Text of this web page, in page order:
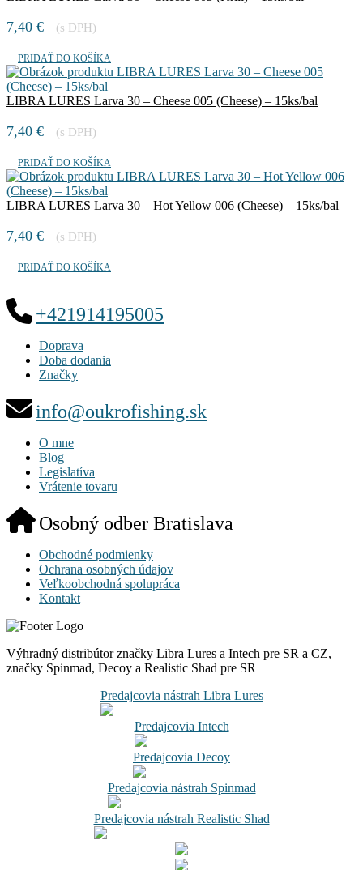
7,40 € (s DPH)
PRIDAŤ DO KOŠÍKA
LIBRA LURES Larva 30 – Cheese 005 (Cheese) – 15ks/bal
7,40 € (s DPH)
PRIDAŤ DO KOŠÍKA
LIBRA LURES Larva 30 – Hot Yellow 006 (Cheese) – 15ks/bal
7,40 € (s DPH)
PRIDAŤ DO KOŠÍKA
+421914195005
Doprava
Doba dodania
Značky
info@oukrofishing.sk
O mne
Blog
Legislatíva
Vrátenie tovaru
Osobný odber Bratislava
Obchodné podmienky
Ochrana osobných údajov
Veľkoobchodná spolupráca
Kontakt
Výhradný distribútor značky Libra Lures a Intech pre SR a CZ,
značky Spinmad, Decoy a Realistic Shad pre SR
Predajcovia nástrah Libra Lures
Predajcovia Intech
Predajcovia Decoy
Predajcovia nástrah Spinmad
Predajcovia nástrah Realistic Shad